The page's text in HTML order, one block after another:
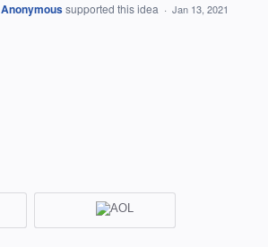
Anonymoussupported this idea · Jan 13, 2021